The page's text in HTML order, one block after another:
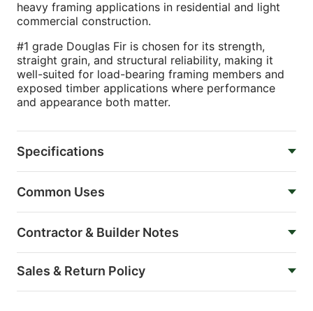
heavy framing applications in residential and light
commercial construction.
#1 grade Douglas Fir is chosen for its strength,
straight grain, and structural reliability, making it
well-suited for load-bearing framing members and
exposed timber applications where performance
and appearance both matter.
Specifications
Common Uses
Contractor & Builder Notes
Sales & Return Policy